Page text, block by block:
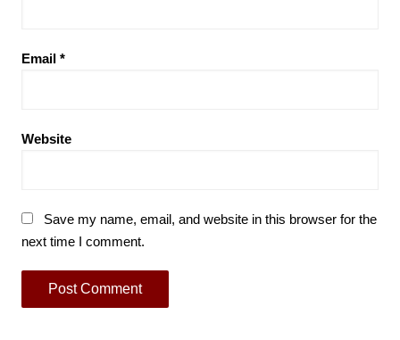
Email *
Website
Save my name, email, and website in this browser for the
next time I comment.